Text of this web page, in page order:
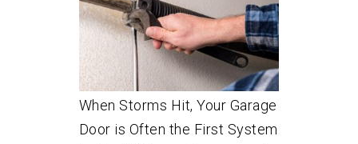
When Storms Hit, Your Garage
Door is Often the First System